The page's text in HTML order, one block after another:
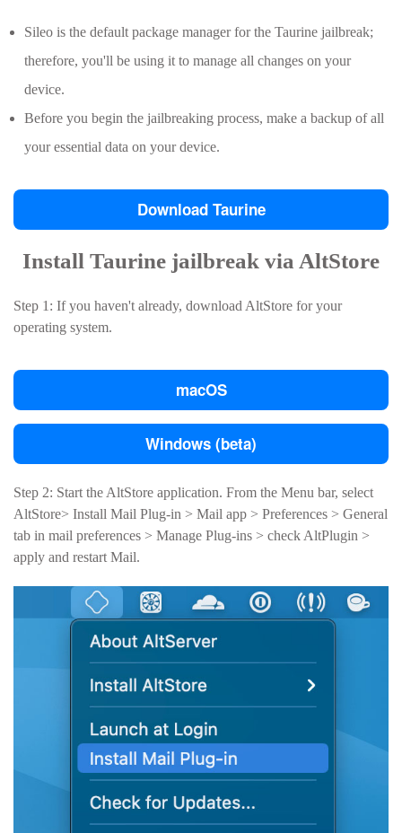
Sileo is the default package manager for the Taurine jailbreak;
therefore, you'll be using it to manage all changes on your
device.
Before you begin the jailbreaking process, make a backup of all
your essential data on your device.
Download Taurine
Install Taurine jailbreak via AltStore
Step 1: If you haven't already, download AltStore for your
operating system.
macOS
Windows (beta)
Step 2: Start the AltStore application. From the Menu bar, select
AltStore> Install Mail Plug-in > Mail app > Preferences > General
tab in mail preferences > Manage Plug-ins > check AltPlugin >
apply and restart Mail.